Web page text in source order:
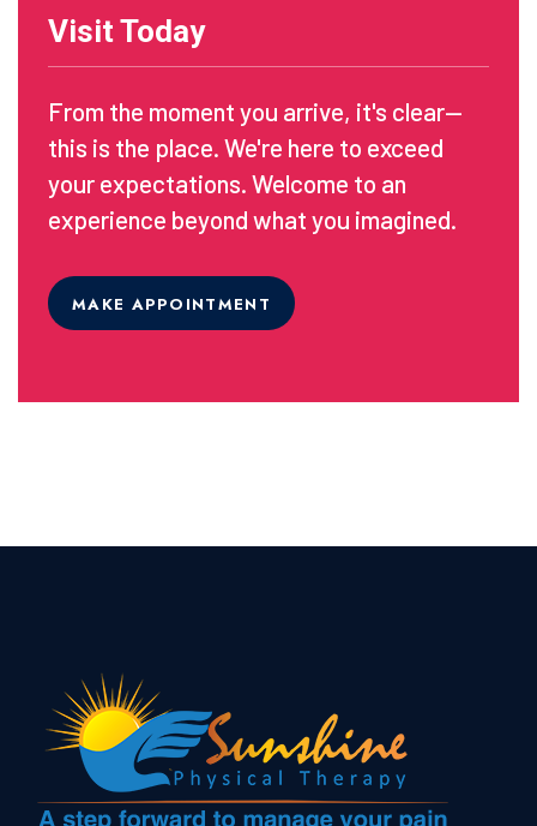
Visit Today
From the moment you arrive, it's clear—
this is the place. We're here to exceed
your expectations. Welcome to an
experience beyond what you imagined.
MAKE APPOINTMENT